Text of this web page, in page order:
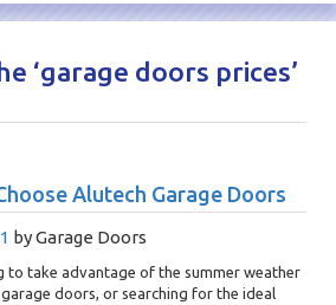
‘garage doors prices’
Alutech Garage Doors
byGarage Doors
to take advantage of the summer weather
doors, or searching for the ideal